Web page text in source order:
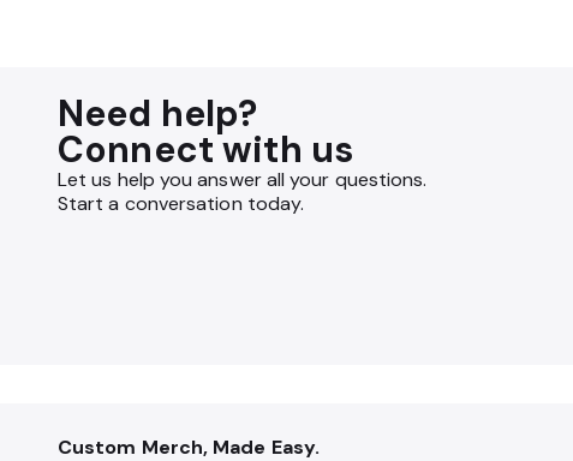
Need help?
Connect with us
Let us help you answer all your questions.
Start a conversation today.
Custom Merch, Made Easy.